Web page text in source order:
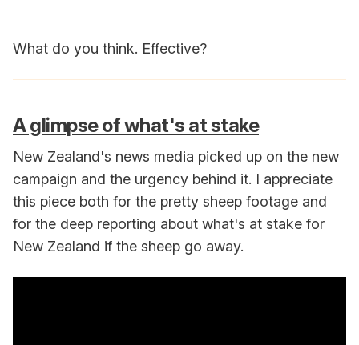
What do you think. Effective?
A glimpse of what's at stake
New Zealand's news media picked up on the new
campaign and the urgency behind it. I appreciate
this piece both for the pretty sheep footage and
for the deep reporting about what's at stake for
New Zealand if the sheep go away.